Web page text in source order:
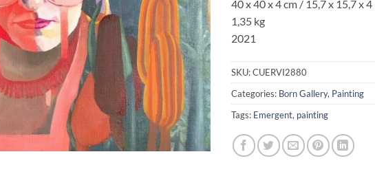
40 x 40 x 4 cm / 15,7 x 15,7 x 4
1,35 kg
2021
SKU:CUERVI2880
Categories: Born Gallery, Painting
Tags: Emergent, painting